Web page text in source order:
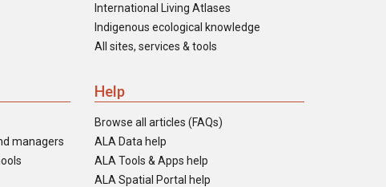
International Living Atlases
Indigenous ecological knowledge
All sites, services & tools
managers
Help
Browse all articles (FAQs)
ALA Data help
ALA Tools & Apps help
ALA Spatial Portal help